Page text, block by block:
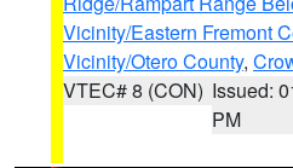
Vicinity/Eastern Fremont
Vicinity/Otero County,
VTEC# 8 (CON) Issued:
PM